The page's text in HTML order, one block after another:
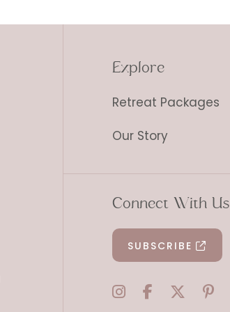
Explore
Retreat Packages
Our Story
Connect With Us
SUBSCRIBE